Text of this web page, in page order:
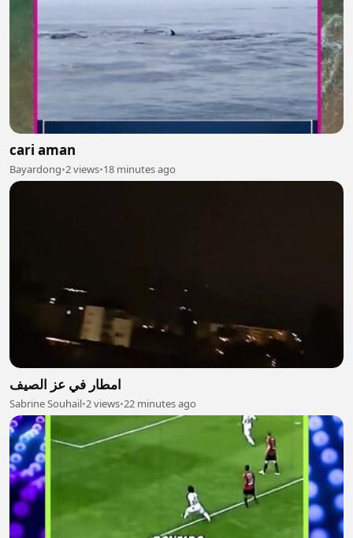
cari aman
Bayardong•2 views•18 minutes ago
امطار في عز الصيف
Sabrine Souhail•2 views•22 minutes ago